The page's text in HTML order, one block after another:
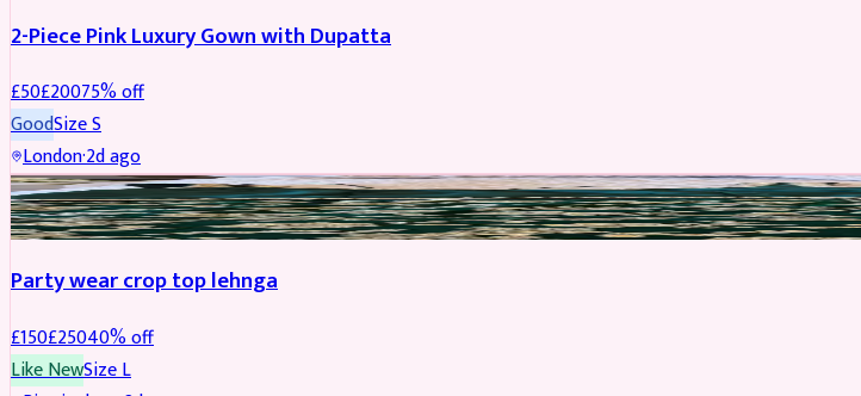
2-Piece Pink Luxury Gown with Dupatta
£50£20075% off
GoodSizeS
London·2d ago
PARTYWEAR REDUCED
Party wear crop top lehnga
£150£25040% off
Like NewSizeL